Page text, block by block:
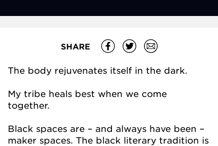
SHARE
The body rejuvenates itself in the dark.
My tribe heals best when we come
together.
Black spaces are – and always have been –
maker spaces. The black literary tradition is